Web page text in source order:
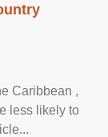
Caribbean ,
less likely to